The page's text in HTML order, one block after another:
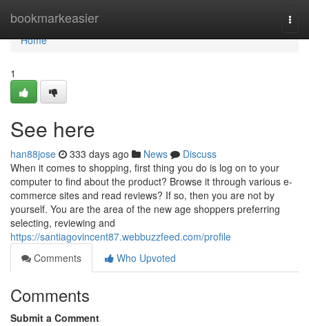
bookmarkeasier
Home
Home
1
See here
han88jose 333 days ago News
Discuss
When it comes to shopping, first thing you do is log on to your
computer to find about the product? Browse it through various e-
commerce sites and read reviews? If so, then you are not by
yourself. You are the area of the new age shoppers preferring
selecting, reviewing and
https://santiagovincent87.webbuzzfeed.com/profile
Comments
Who Upvoted
Comments
Submit a Comment